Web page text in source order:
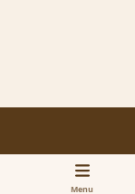
x
Menu